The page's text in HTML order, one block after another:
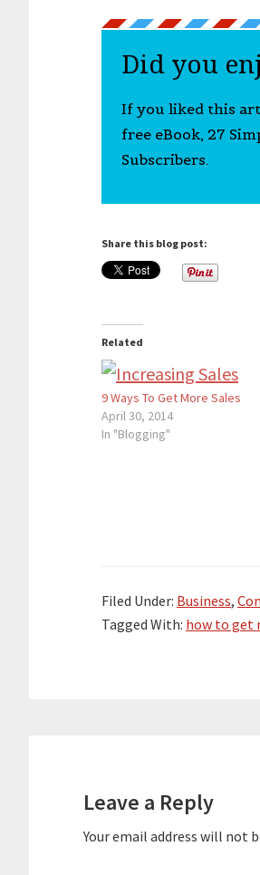
Did you
If you liked this
free eBook, 27
Subscribers.
Share this blog post:
Related
9 Ways To Get More Sales
April 30, 2014
In "Blogging"
Filed Under: Business,
Tagged With: how to get
Leave a Reply
Your email address will not